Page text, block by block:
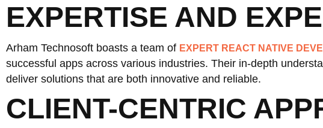
EXPERTISE AND
Arham Technosoft boasts a team of EXPERT REACT NATIVE
successful apps across various industries. Their in-depth
deliver solutions that are both innovative and reliable.
CLIENT-CENTRIC